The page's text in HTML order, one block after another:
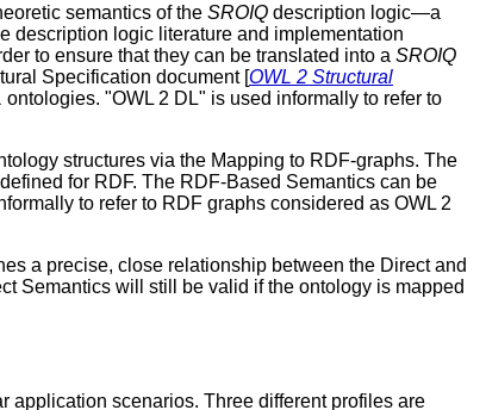
semantics of the SROIQ description logic—a
description logic literature and implementation
to ensure that they can be translated into a SROIQ
Specification document [OWL 2 Structural
ontologies. "OWL 2 DL" is used informally to refer to
structures via the Mapping to RDF-graphs. The
for RDF. The RDF-Based Semantics can be
to refer to RDF graphs considered as OWL 2
a precise, close relationship between the Direct and
Semantics will still be valid if the ontology is mapped
application scenarios. Three different profiles are